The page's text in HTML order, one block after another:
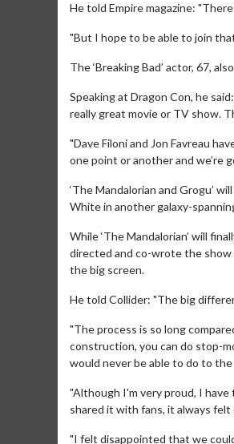
He told Empire magazine:
"But I hope to be able to join
The ‘Breaking Bad’ actor, 67,
Speaking at Dragon Con, he
really great movie or TV show.
"Dave Filoni and Jon Favreau
one point or another and we’re
‘The Mandalorian and Grogu’
White in another galaxy-
While ‘The Mandalorian’ will
directed and co-wrote the show
the big screen.
He told Collider: "The big
"The process is so long
construction, you can do stop-
would never be able to do to
"Although I'm very proud, I
shared it with fans, it always felt
"I felt disappointed that we